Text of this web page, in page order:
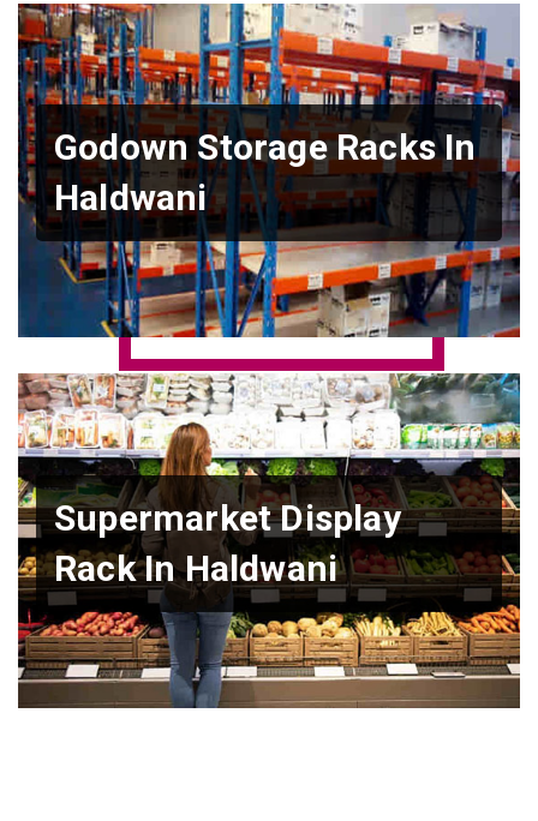
Godown Storage Racks In
Haldwani
Supermarket Display
Rack In Haldwani